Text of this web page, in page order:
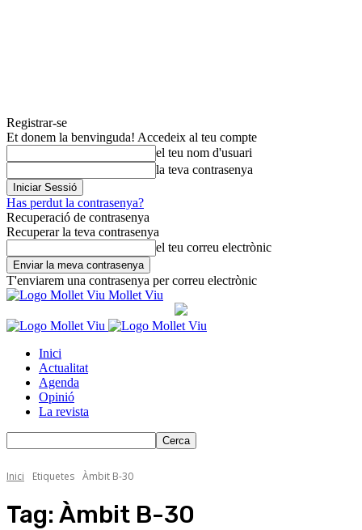
Registrar-se
Et donem la benvinguda! Accedeix al teu compte
el teu nom d'usuari
la teva contrasenya
Has perdut la contrasenya?
Recuperació de contrasenya
Recuperar la teva contrasenya
el teu correu electrònic
T'enviarem una contrasenya per correu electrònic
Mollet Viu
Inici
Actualitat
Agenda
Opinió
La revista
Inici Etiquetes Àmbit B-30
Tag: Àmbit B-30